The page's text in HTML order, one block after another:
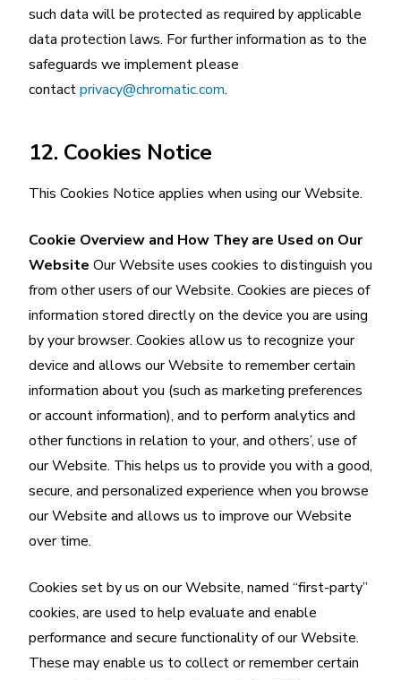
such data will be protected as required by applicable
data protection laws. For further information as to the
safeguards we implement please
contactprivacy@chromatic.com.
12. Cookies Notice
This Cookies Notice applies when using our Website.
Cookie Overview and How They are Used on Our
Website Our Website uses cookies to distinguish you
from other users of our Website. Cookies are pieces of
information stored directly on the device you are using
by your browser. Cookies allow us to recognize your
device and allows our Website to remember certain
information about you (such as marketing preferences
or account information), and to perform analytics and
other functions in relation to your, and others’, use of
our Website. This helps us to provide you with a good,
secure, and personalized experience when you browse
our Website and allows us to improve our Website
over time.
Cookies set by us on our Website, named “first-party”
cookies, are used to help evaluate and enable
performance and secure functionality of our Website.
These may enable us to collect or remember certain